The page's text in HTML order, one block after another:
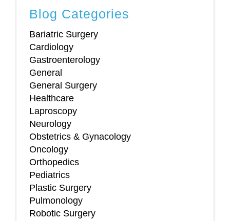
Blog Categories
Bariatric Surgery
Cardiology
Gastroenterology
General
General Surgery
Healthcare
Laproscopy
Neurology
Obstetrics & Gynacology
Oncology
Orthopedics
Pediatrics
Plastic Surgery
Pulmonology
Robotic Surgery